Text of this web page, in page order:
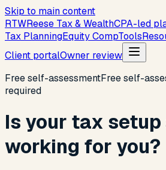
Skip to main content
RTWReese Tax & WealthCPA-led
Tax PlanningEquity CompTools
Client portalOwner review
Free self-assessmentFree self-
required
Is your tax
working for you?